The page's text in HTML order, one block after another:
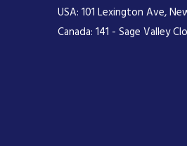
USA: 101 Lexington Ave,
Canada: 141 - Sage Valley